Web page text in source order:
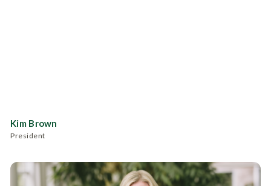
Kim Brown
President